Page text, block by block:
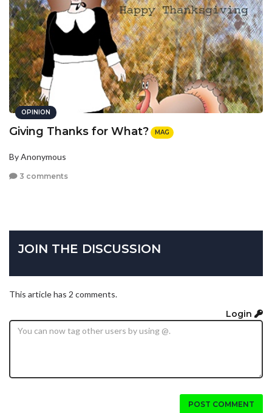
OPINION
Giving Thanks for What? MAG
By Anonymous
3 comments
JOIN THE DISCUSSION
This article has 2 comments.
Login
POST COMMENT